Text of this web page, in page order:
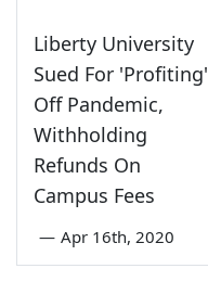
Liberty University
Sued For 'Profiting'
Off Pandemic,
Withholding
Refunds On
Campus Fees
— Apr 16th, 2020